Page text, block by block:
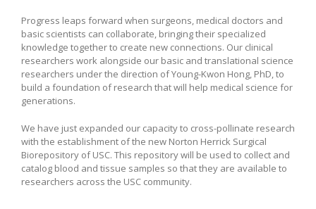
Progress leaps forward when surgeons, medical doctors and
basic scientists can collaborate, bringing their specialized
knowledge together to create new connections. Our clinical
researchers work alongside our basic and translational science
researchers under the direction of Young-Kwon Hong, PhD, to
build a foundation of research that will help medical science for
generations.
We have just expanded our capacity to cross-pollinate research
with the establishment of the new Norton Herrick Surgical
Biorepository of USC. This repository will be used to collect and
catalog blood and tissue samples so that they are available to
researchers across the USC community.